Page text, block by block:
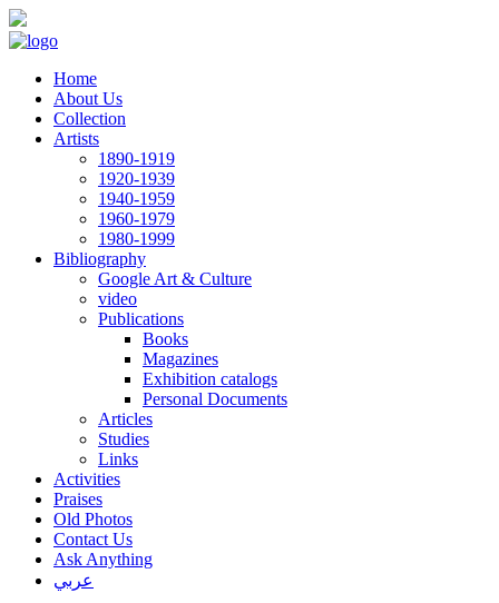
Skip to main content
Home
About Us
Collection
Artists
1890-1919
1920-1939
1940-1959
1960-1979
1980-1999
Bibliography
Google Art & Culture
video
Publications
Books
Magazines
Exhibition catalogs
Personal Documents
Articles
Studies
Links
Activities
Praises
Old Photos
Contact Us
Ask Anything
عربي